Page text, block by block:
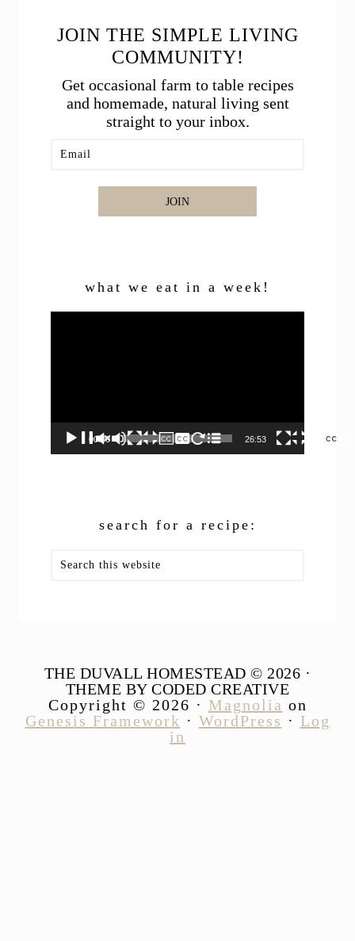
JOIN THE SIMPLE LIVING
COMMUNITY!
Get occasional farm to table recipes
and homemade, natural living sent
straight to your inbox.
JOIN
what we eat in a week!
00:00 26:53
search for a recipe:
this
THE DUVALL HOMESTEAD © 2026 ·
THEME BY CODED CREATIVE
Copyright © 2026 · Magnolia on
Genesis Framework · WordPress · Log
in